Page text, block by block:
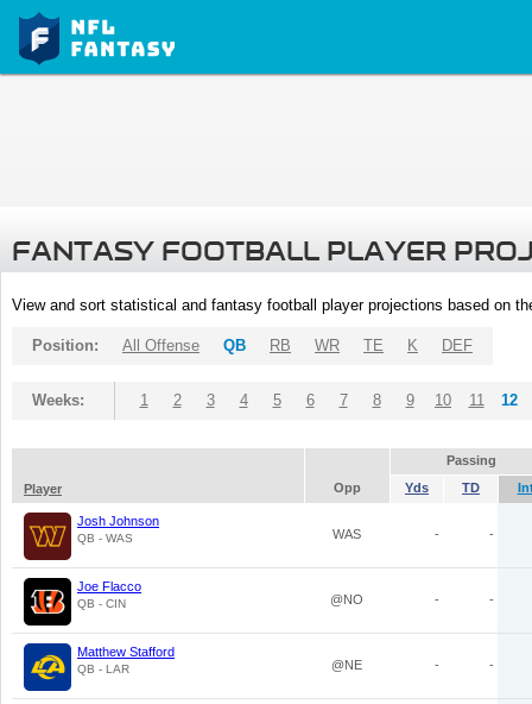
FANTASY FOOTBALL PLAYER
View and sort statistical and fantasy football player projections based on
Position: All Offense QB RB WR TE K DEF
Weeks: 1 2 3 4 5 6 7 8 9 10 11 12
Passing
Player
Opp Yds TD
Josh Johnson
QB - WAS WAS - -
Joe Flacco
QB - CIN @NO - -
Matthew Stafford
QB - LAR @NE - -